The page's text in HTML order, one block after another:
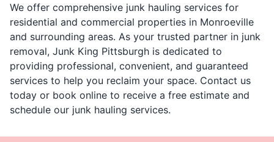
We offer comprehensive junk hauling services for
residential and commercial properties in Monroeville
and surrounding areas. As your trusted partner in junk
removal, Junk King Pittsburgh is dedicated to
providing professional, convenient, and guaranteed
services to help you reclaim your space. Contact us
today or book online to receive a free estimate and
schedule our junk hauling services.